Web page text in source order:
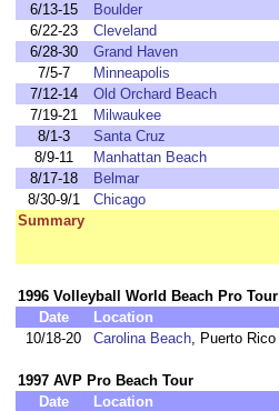
6/13-15
Boulder
6/22-23
Cleveland
6/28-30
Grand Haven
7/5-7
Minneapolis
7/12-14
Old Orchard Beach
7/19-21
Milwaukee
8/1-3
Santa Cruz
8/9-11
Manhattan Beach
8/17-18
Belmar
8/30-9/1
Chicago
Summary
1996 Volleyball World Beach Pro Tour
Date
Location
10/18-20
Carolina Beach, Puerto Rico
1997 AVP Pro Beach Tour
Date
Location